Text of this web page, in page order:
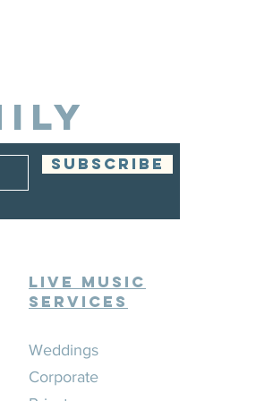
SUBSCRIBE
Live Music
Services
Weddings
Corporate